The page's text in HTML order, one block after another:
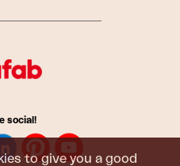
to give you a good
social!